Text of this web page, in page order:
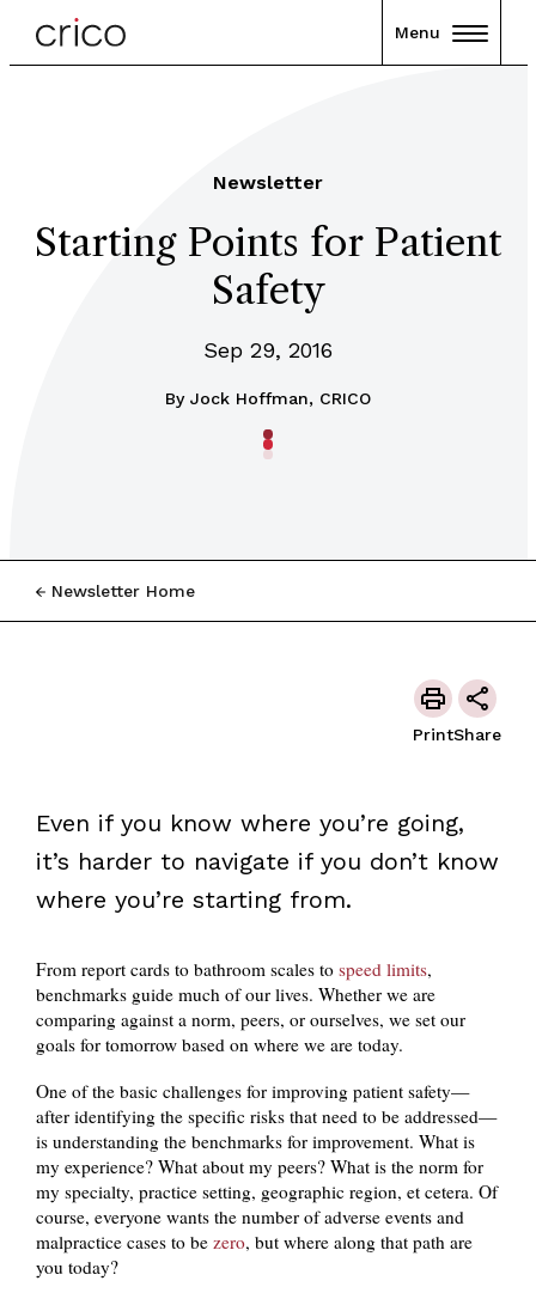
Menu
Newsletter
Starting Points for Patient
Safety
Sep 29, 2016
By Jock Hoffman, CRICO
Newsletter Home
PrintShare
Even if you know where you’re going,
it’s harder to navigate if you don’t know
where you’re starting from.
From report cards to bathroom scales to speed limits,
benchmarks guide much of our lives. Whether we are
comparing against a norm, peers, or ourselves, we set our
goals for tomorrow based on where we are today.
One of the basic challenges for improving patient safety—
after identifying the specific risks that need to be addressed—
is understanding the benchmarks for improvement. What is
my experience? What about my peers? What is the norm for
my specialty, practice setting, geographic region, et cetera. Of
course, everyone wants the number of adverse events and
malpractice cases to be zero, but where along that path are
you today?